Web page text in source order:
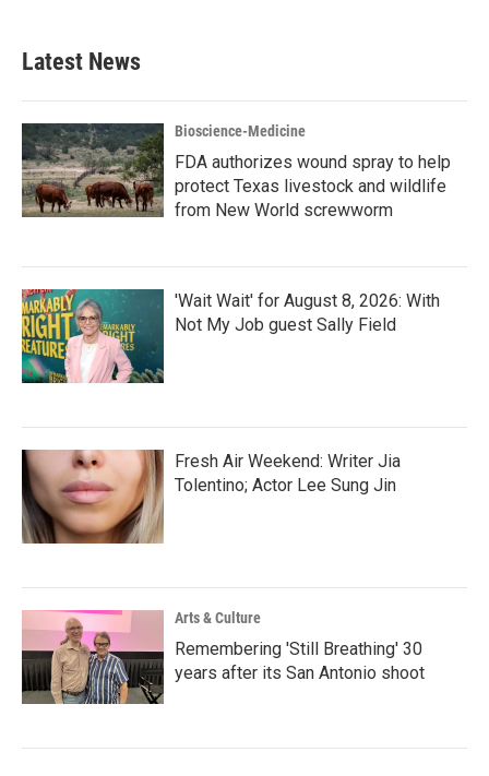
Latest News
Bioscience-Medicine
FDA authorizes wound spray to help
protect Texas livestock and wildlife
from New World screwworm
'Wait Wait' for August 8, 2026: With
Not My Job guest Sally Field
Fresh Air Weekend: Writer Jia
Tolentino; Actor Lee Sung Jin
Arts & Culture
Remembering 'Still Breathing' 30
years after its San Antonio shoot